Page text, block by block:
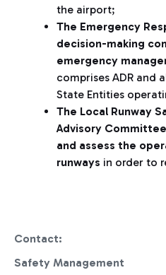
the airport;
The Emergency
decision-making
emergency
comprises ADR and
State Entities
The Local Runway
Advisory
and assess the
runways in order to
Contact:
Safety Management